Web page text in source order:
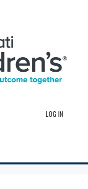
LOG IN